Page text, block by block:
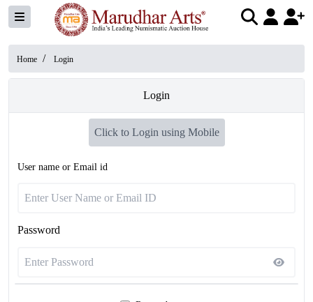
Home / Login
Login
Click to Login using Mobile
User name or Email id
Password